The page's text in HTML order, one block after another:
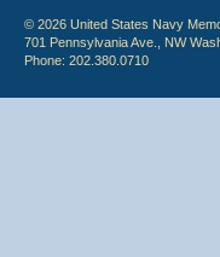
© 2026 United States Navy
701 Pennsylvania Ave., NW
Phone: 202.380.0710